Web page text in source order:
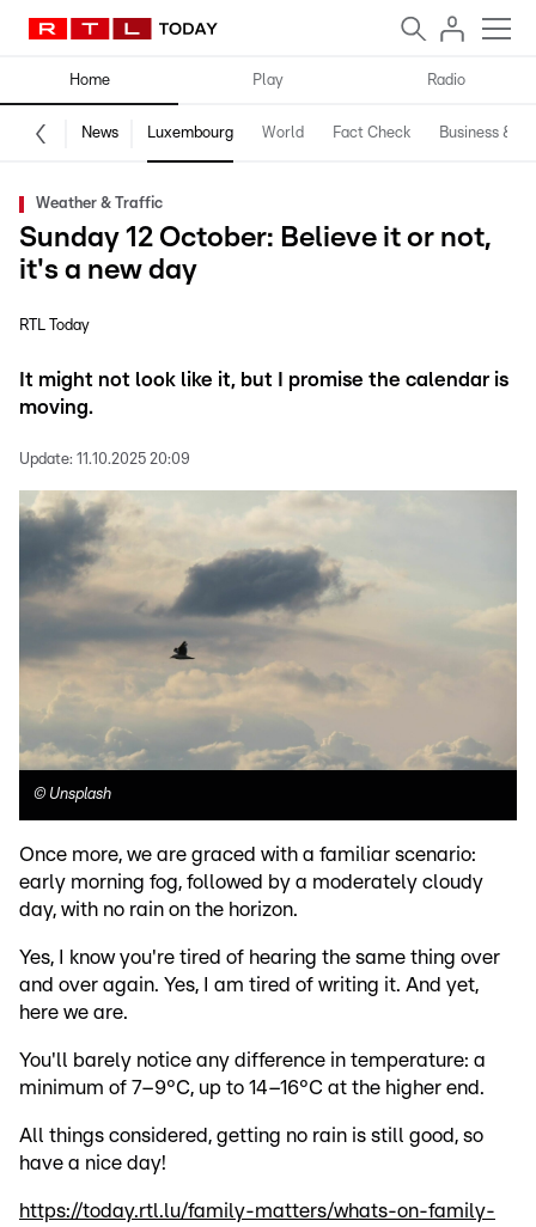
Home Play Radio
News Luxembourg World Fact Check Business &
Weather & Traffic
Sunday 12 October: Believe it or not,
it's a new day
RTL Today
It might not look like it, but I promise the calendar is
moving.
Update: 11.10.2025 20:09
© Unsplash
Once more, we are graced with a familiar scenario:
early morning fog, followed by a moderately cloudy
day, with no rain on the horizon.
Yes, I know you're tired of hearing the same thing over
and over again. Yes, I am tired of writing it. And yet,
here we are.
You'll barely notice any difference in temperature: a
minimum of 7–9°C, up to 14–16°C at the higher end.
All things considered, getting no rain is still good, so
have a nice day!
https://today.rtl.lu/family-matters/whats-on-family-